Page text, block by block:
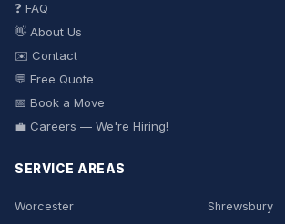
❓ FAQ
👋 About Us
✉️ Contact
💬 Free Quote
📅 Book a Move
💼 Careers — We're Hiring!
SERVICE AREAS
Worcester
Shrewsbury